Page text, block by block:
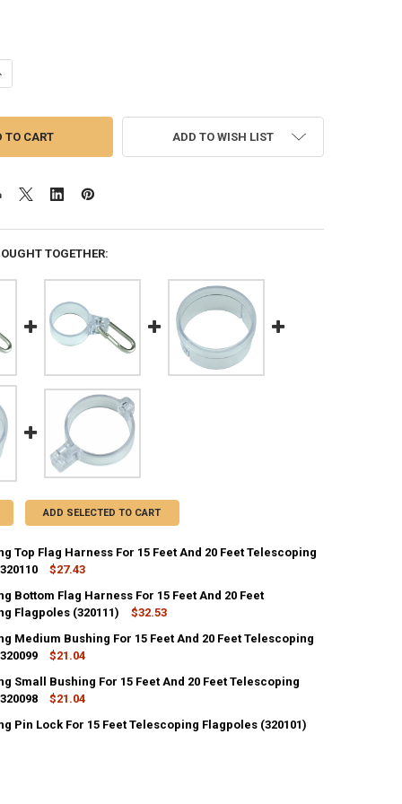
OF TELESCOPING DOUBLE FLAG HARNESS FOR 15 FEET AND 20
QUANTITY OF TELESCOPING DOUBLE FLAG HARNESS FOR 15
ADD TO WISH LIST
TOGETHER:
ADD SELECTED TO CART
Top Flag Harness For 15 Feet And 20 Feet Telescoping
$27.43
OF TELESCOPING TOP FLAG HARNESS FOR 15 FEET AND 20
QUANTITY OF TELESCOPING TOP FLAG HARNESS FOR 15 FEET
Bottom Flag Harness For 15 Feet And 20 Feet
Flagpoles (320111)
$32.53
OF TELESCOPING BOTTOM FLAG HARNESS FOR 15 FEET AND
QUANTITY OF TELESCOPING BOTTOM FLAG HARNESS FOR 15
Medium Bushing For 15 Feet And 20 Feet Telescoping
$21.04
OF TELESCOPING MEDIUM BUSHING FOR 15 FEET AND 20 FEET
QUANTITY OF TELESCOPING MEDIUM BUSHING FOR 15 FEET
Small Bushing For 15 Feet And 20 Feet Telescoping
$21.04
OF TELESCOPING SMALL BUSHING FOR 15 FEET AND 20 FEET
Pin Lock For 15 Feet Telescoping Flagpoles (320101)